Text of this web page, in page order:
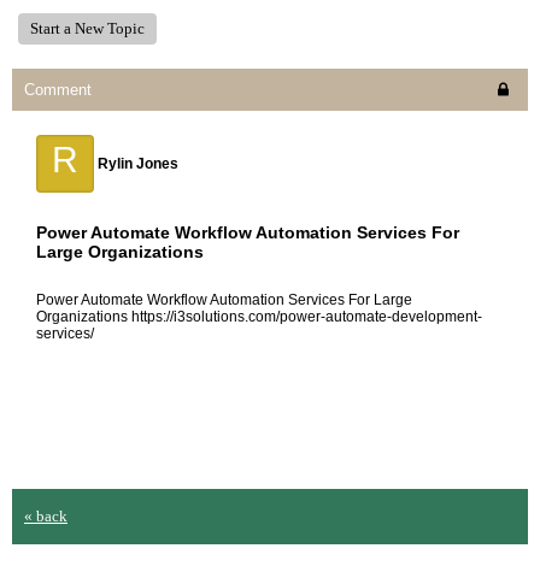
Start a New Topic
Comment
R Rylin Jones
Power Automate Workflow Automation Services For
Large Organizations
Power Automate Workflow Automation Services For Large
Organizations https://i3solutions.com/power-automate-development-
services/
« back